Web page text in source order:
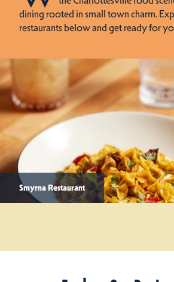
dining rooted in small town charm.
restaurants below and get ready for
Smyrna Restaurant